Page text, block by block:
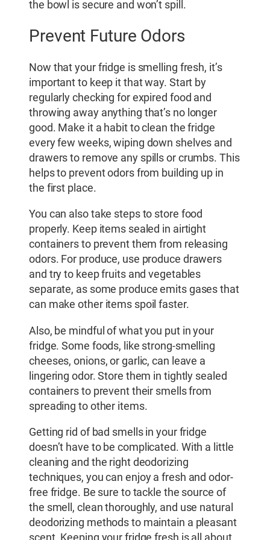
the bowl is secure and won’t spill.
Prevent Future Odors
Now that your fridge is smelling fresh, it’s
important to keep it that way. Start by
regularly checking for expired food and
throwing away anything that’s no longer
good. Make it a habit to clean the fridge
every few weeks, wiping down shelves and
drawers to remove any spills or crumbs. This
helps to prevent odors from building up in
the first place.
You can also take steps to store food
properly. Keep items sealed in airtight
containers to prevent them from releasing
odors. For produce, use produce drawers
and try to keep fruits and vegetables
separate, as some produce emits gases that
can make other items spoil faster.
Also, be mindful of what you put in your
fridge. Some foods, like strong-smelling
cheeses, onions, or garlic, can leave a
lingering odor. Store them in tightly sealed
containers to prevent their smells from
spreading to other items.
Getting rid of bad smells in your fridge
doesn’t have to be complicated. With a little
cleaning and the right deodorizing
techniques, you can enjoy a fresh and odor-
free fridge. Be sure to tackle the source of
the smell, clean thoroughly, and use natural
deodorizing methods to maintain a pleasant